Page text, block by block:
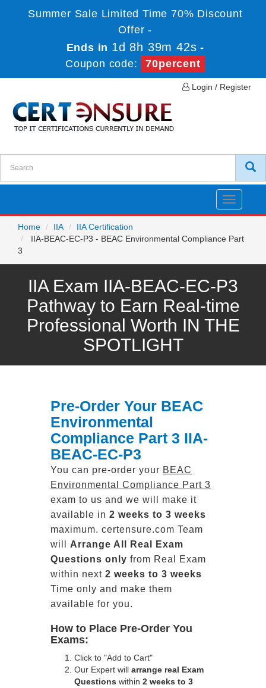
Summer Sale Limited Time 70% Discount
Offer -
Ends in 1d 8h 39m 42s -
Coupon code:
70percent
Login / Register
Toggle
Home
IIA
IIA Certification
IIA-BEAC-EC-P3 - BEAC Environmental Compliance Part
3
IIA Exam IIA-BEAC-EC-P3
Pathway to Earn Real-time
Professional Worth IN THE
SPOTLIGHT
Pre-Order Your BEAC
Environmental
Compliance Part 3 IIA-
BEAC-EC-P3
You can pre-order your BEAC
Environmental Compliance Part 3
exam to us and we will make it
available in 2 weeks to 3 weeks
maximum. certensure.com Team
will Arrange All Real
Exam
Questions only from Real Exam
within next 2 weeks to 3 weeks
Time only and make them
available for you.
How to Place Pre-Order You
Exams:
Click to "Add to Cart"
Our Expert will arrange real Exam
Questions within 2 weeks to 3